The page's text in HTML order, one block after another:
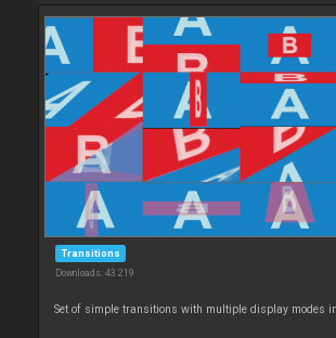
Transitions
Downloads: 43 219
Set of simple transitions with multiple display modes